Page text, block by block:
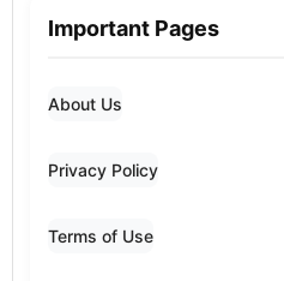
Important Pages
About Us
Privacy Policy
Terms of Use